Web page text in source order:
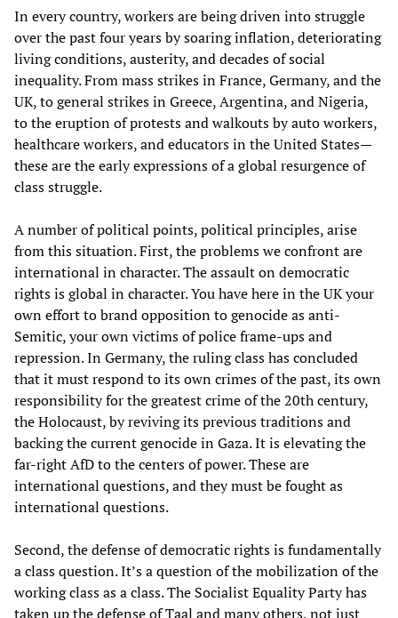
In every country, workers are being driven into struggle
over the past four years by soaring inflation, deteriorating
living conditions, austerity, and decades of social
inequality. From mass strikes in France, Germany, and the
UK, to general strikes in Greece, Argentina, and Nigeria,
to the eruption of protests and walkouts by auto workers,
healthcare workers, and educators in the United States—
these are the early expressions of a global resurgence of
class struggle.
A number of political points, political principles, arise
from this situation. First, the problems we confront are
international in character. The assault on democratic
rights is global in character. You have here in the UK your
own effort to brand opposition to genocide as anti-
Semitic, your own victims of police frame-ups and
repression. In Germany, the ruling class has concluded
that it must respond to its own crimes of the past, its own
responsibility for the greatest crime of the 20th century,
the Holocaust, by reviving its previous traditions and
backing the current genocide in Gaza. It is elevating the
far-right AfD to the centers of power. These are
international questions, and they must be fought as
international questions.
Second, the defense of democratic rights is fundamentally
a class question. It’s a question of the mobilization of the
working class as a class. The Socialist Equality Party has
taken up the defense of Taal and many others, not just